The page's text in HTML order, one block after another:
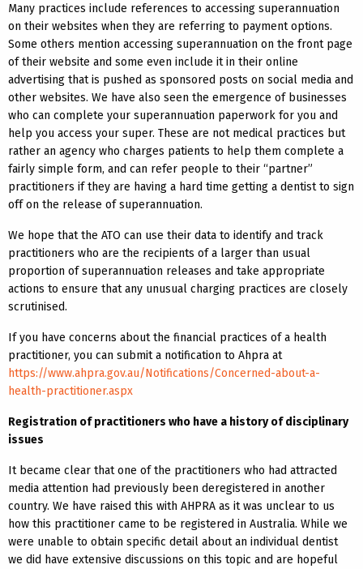
Many practices include references to accessing superannuation
on their websites when they are referring to payment options.
Some others mention accessing superannuation on the front page
of their website and some even include it in their online
advertising that is pushed as sponsored posts on social media and
other websites. We have also seen the emergence of businesses
who can complete your superannuation paperwork for you and
help you access your super. These are not medical practices but
rather an agency who charges patients to help them complete a
fairly simple form, and can refer people to their “partner”
practitioners if they are having a hard time getting a dentist to sign
off on the release of superannuation.
We hope that the ATO can use their data to identify and track
practitioners who are the recipients of a larger than usual
proportion of superannuation releases and take appropriate
actions to ensure that any unusual charging practices are closely
scrutinised.
If you have concerns about the financial practices of a health
practitioner, you can submit a notification to Ahpra at
https://www.ahpra.gov.au/Notifications/Concerned-about-a-
health-practitioner.aspx
Registration of practitioners who have a history of disciplinary
issues
It became clear that one of the practitioners who had attracted
media attention had previously been deregistered in another
country. We have raised this with AHPRA as it was unclear to us
how this practitioner came to be registered in Australia. While we
were unable to obtain specific detail about an individual dentist
we did have extensive discussions on this topic and are hopeful